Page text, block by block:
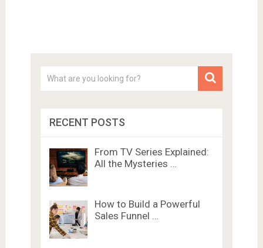
RECENT POSTS
From TV Series Explained:
All the Mysteries …
How to Build a Powerful
Sales Funnel …